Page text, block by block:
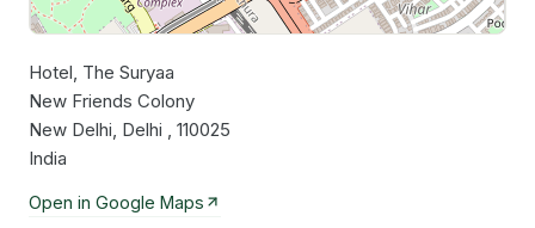
Hotel, The Suryaa
New Friends Colony
New Delhi, Delhi , 110025
India
Open in Google Maps